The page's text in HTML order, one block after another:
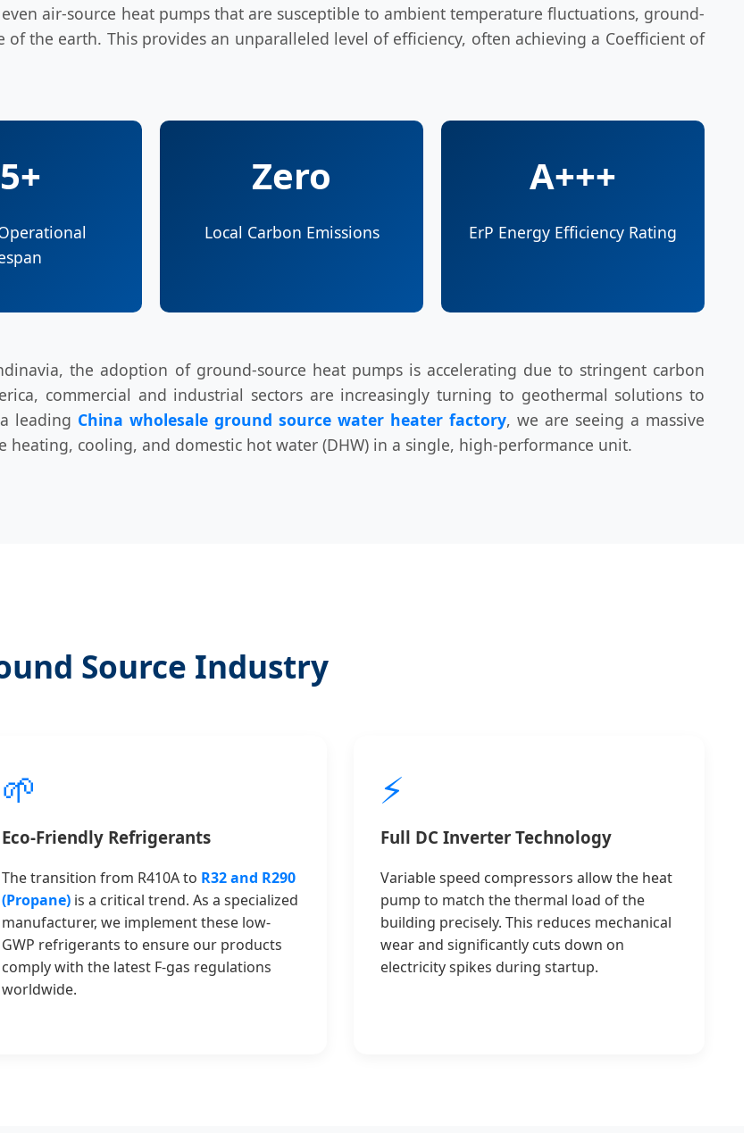
air-source heat pumps that are susceptible to ambient temperature fluctuations, ground-
the earth. This provides an unparalleled level of efficiency, often achieving a Coefficient of
Zero
Local Carbon Emissions
A+++
ErP Energy Efficiency Rating
the adoption of ground-source heat pumps is accelerating due to stringent carbon
commercial and industrial sectors are increasingly turning to geothermal solutions to
leading China wholesale ground source water heater factory, we are seeing a massive
cooling, and domestic hot water (DHW) in a single, high-performance unit.
Source Industry
🌱
Eco-Friendly Refrigerants
The transition from R410A to R32 and R290
(Propane) is a critical trend. As a specialized
manufacturer, we implement these low-
GWP refrigerants to ensure our products
comply with the latest F-gas regulations
worldwide.
⚡
Full DC Inverter Technology
Variable speed compressors allow the heat
pump to match the thermal load of the
building precisely. This reduces mechanical
wear and significantly cuts down on
electricity spikes during startup.